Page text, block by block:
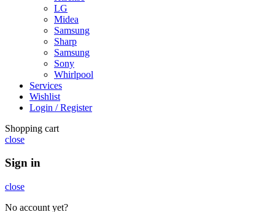
LG
Midea
Samsung
Sharp
Samsung
Sony
Whirlpool
Services
Wishlist
Login / Register
Shopping cart
close
Sign in
close
No account yet?